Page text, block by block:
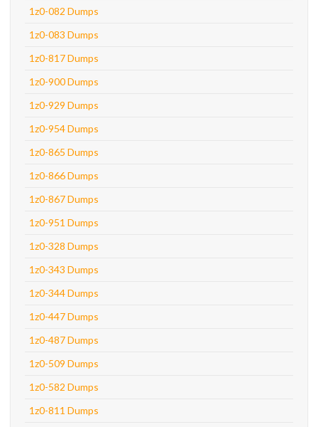
1z0-082 Dumps
1z0-083 Dumps
1z0-817 Dumps
1z0-900 Dumps
1z0-929 Dumps
1z0-954 Dumps
1z0-865 Dumps
1z0-866 Dumps
1z0-867 Dumps
1z0-951 Dumps
1z0-328 Dumps
1z0-343 Dumps
1z0-344 Dumps
1z0-447 Dumps
1z0-487 Dumps
1z0-509 Dumps
1z0-582 Dumps
1z0-811 Dumps